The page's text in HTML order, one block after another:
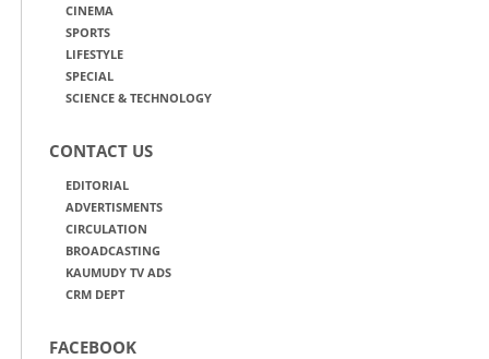
CINEMA
SPORTS
LIFESTYLE
SPECIAL
SCIENCE & TECHNOLOGY
CONTACT US
EDITORIAL
ADVERTISMENTS
CIRCULATION
BROADCASTING
KAUMUDY TV ADS
CRM DEPT
FACEBOOK